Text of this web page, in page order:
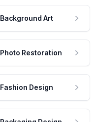
Background Art
Photo Restoration
Fashion Design